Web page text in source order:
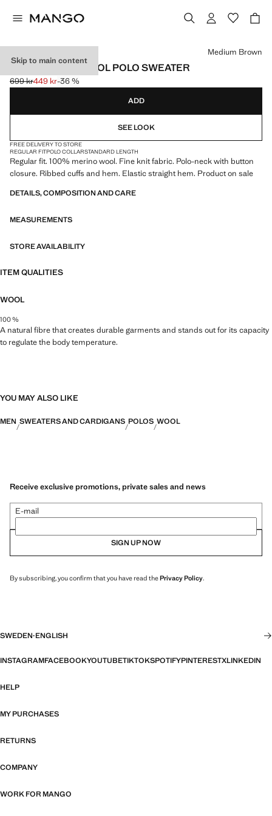
Skip to main content
100% MERINO WOOL POLO SWEATER
Initial price struck through [699 kr ]
699 kr
Current price [449 kr ]
449 kr-36 %
Select a colour
Medium Brown
ADD
SEE LOOK
FREE DELIVERY TO STORE
REGULAR FITPOLO COLLARSTANDARD LENGTH
Regular fit. 100% merino wool. Fine knit fabric. Polo-neck with button
closure. Ribbed cuffs and hem. Elastic straight hem. Product on sale
DETAILS, COMPOSITION AND CARE
MEASUREMENTS
STORE AVAILABILITY
ITEM QUALITIES
WOOL
100 %
A natural fibre that creates durable garments and stands out for its capacity
to regulate the body temperature.
YOU MAY ALSO LIKE
MEN SWEATERS AND CARDIGANS POLOS WOOL
Receive exclusive promotions, private sales and news
E-mail
SIGN UP NOW
By subscribing, you confirm that you have read thePrivacy Policy.
SWEDEN·ENGLISH
INSTAGRAMFACEBOOKYOUTUBETIKTOKSPOTIFYPINTERESTXLINKEDIN
HELP
MY PURCHASES
RETURNS
COMPANY
WORK FOR MANGO